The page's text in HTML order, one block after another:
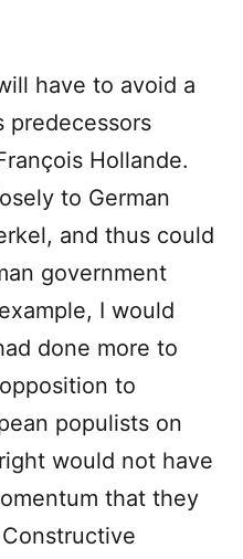
have to avoid a
predecessors
Hollande.
to German
and thus could
government
I would
done more to
to
populists on
would not have
that they